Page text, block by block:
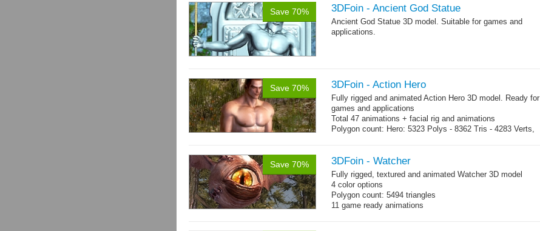
Save 70% 3DFoin - Ancient God Statue
Ancient God Statue 3D model. Suitable for games and
applications.
Save 70% 3DFoin - Action Hero
Fully rigged and animated Action Hero 3D model. Ready for
games and applications
Total 47 animations + facial rig and animations
Polygon count: Hero: 5323 Polys - 8362 Tris - 4283 Verts,
Textures: diffuse maps, normal maps, specular maps
Save 70% 3DFoin - Watcher
Fully rigged, textured and animated Watcher 3D model
4 color options
Polygon count: 5494 triangles
11 game ready animations